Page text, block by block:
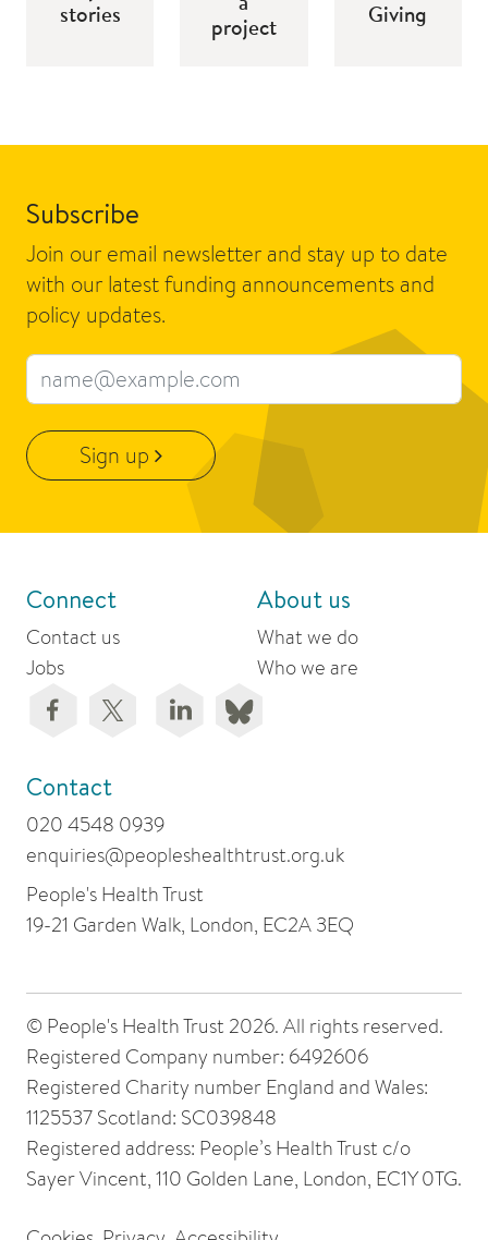
stories
project
Giving
Subscribe
Join our email newsletter and stay up to date
with our latest funding announcements and
policy updates.
Email address
Sign up
Connect
Contact us
Jobs
About us
What we do
Who we are
Contact
020 4548 0939
enquiries@peopleshealthtrust.org.uk
People's Health Trust
19-21 Garden Walk, London, EC2A 3EQ
© People's Health Trust 2026. All rights reserved.
Registered Company number: 6492606
Registered Charity number England and Wales:
1125537 Scotland: SC039848
Registered address: People’s Health Trust c/o
Sayer Vincent, 110 Golden Lane, London, EC1Y 0TG.